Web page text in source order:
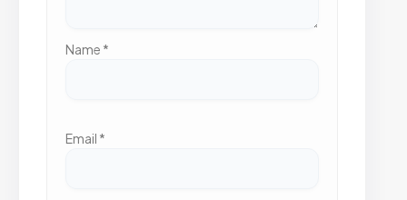
Name *
Email *